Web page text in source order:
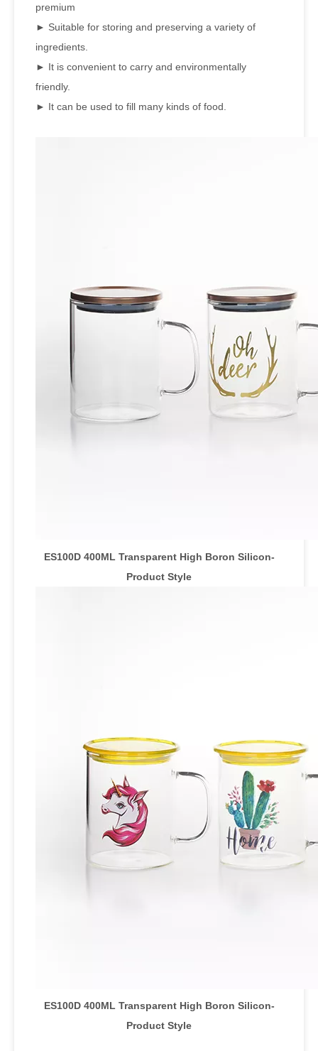
premium
► Suitable for storing and preserving a variety of
ingredients.
► It is convenient to carry and environmentally
friendly.
► It can be used to fill many kinds of food.
ES100D 400ML Transparent High Boron Silicon-
Product Style
ES100D 400ML Transparent High Boron Silicon-
Product Style